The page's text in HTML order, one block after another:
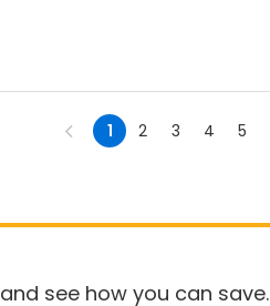
1 2 3 4 5
and see how you can save.